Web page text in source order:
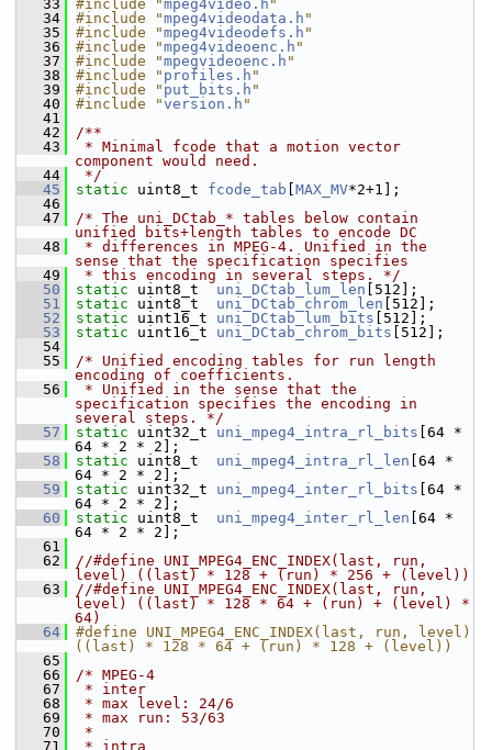
   33
#include "mpeg4video.h "
   34
#include "mpeg4videodata.h "
   35
#include "mpeg4videodefs.h "
   36
#include "mpeg4videoenc.h "
   37
#include "mpegvideoenc.h "
   38
#include " profiles.h "
   39
#include " put_bits.h "
   40
#include "version.h "
   41
   42
/**
   43
* Minimal fcode that a motion vector
component would need.
   44
*/
   45
static uint8_t fcode_tab MAX_MV*2+1];
   46
   47
/* The uni_DCtab_* tables below contain
unified bits+length tables to encode DC
   48
* differences in MPEG-4. Unified in the
sense that the specification specifies
   49
* this encoding in several steps. */
   50
static uint8_t uni_DCtab_lum_len [512];
   51
static uint8_t uni_DCtab_chrom_len [512];
   52
static uint16_t uni_DCtab_lum_bits [512];
   53
static uint16_t uni_DCtab_chrom_bits [512];
   54
   55
/* Unified encoding tables for run length
encoding of coefficients.
   56
* Unified in the sense that the
specification specifies the encoding in
several steps. */
   57
static uint32_t uni_mpeg4_intra_rl_bits [64 *
64 * 2 * 2];
   58
static uint8_t uni_mpeg4_intra_rl_len [64 *
64 * 2 * 2];
   59
static uint32_t uni_mpeg4_inter_rl_bits [64 *
64 * 2 * 2];
   60
static uint8_t uni_mpeg4_inter_rl_len [64 *
64 * 2 * 2];
   61
   62
//#define UNI_MPEG4_ENC_INDEX(last, run,
level) ((last) * 128 + (run) * 256 + (level))
   63
//#define UNI_MPEG4_ENC_INDEX(last, run,
level) ((last) * 128 * 64 + (run) + (level) *
64)
   64
#define UNI_MPEG4_ENC_INDEX(last, run, level)
((last) * 128 * 64 + (run) * 128 + (level))
   65
   66
/* MPEG-4
   67
* inter
   68
* max level: 24/6
   69
* max run: 53/63
   70
*
   71
* intra